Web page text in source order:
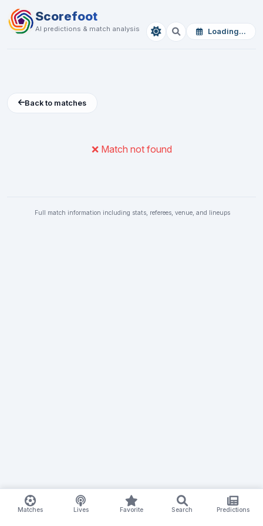
Matches Lives Favorite Search Predictions
Scorefoot
AI predictions & match analysis Loading...
Back to matches
❌ Match not found
Full match information including stats, referees, venue, and lineups